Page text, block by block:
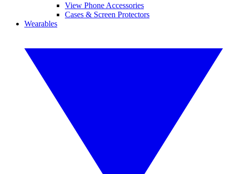
View Phone Accessories
Cases & Screen Protectors
Wearables